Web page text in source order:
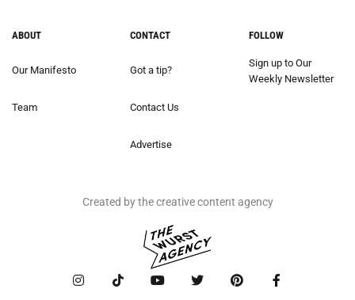
ABOUT
Our Manifesto
Team
CONTACT
Got a tip?
Contact Us
Advertise
FOLLOW
Sign up to Our
Weekly Newsletter
Created by the creative content agency